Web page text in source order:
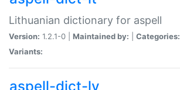
Lithuanian dictionary for aspell
Version: 1.2.1-0 | Maintained by: Categories:
Variants:
aspell-dict-lv